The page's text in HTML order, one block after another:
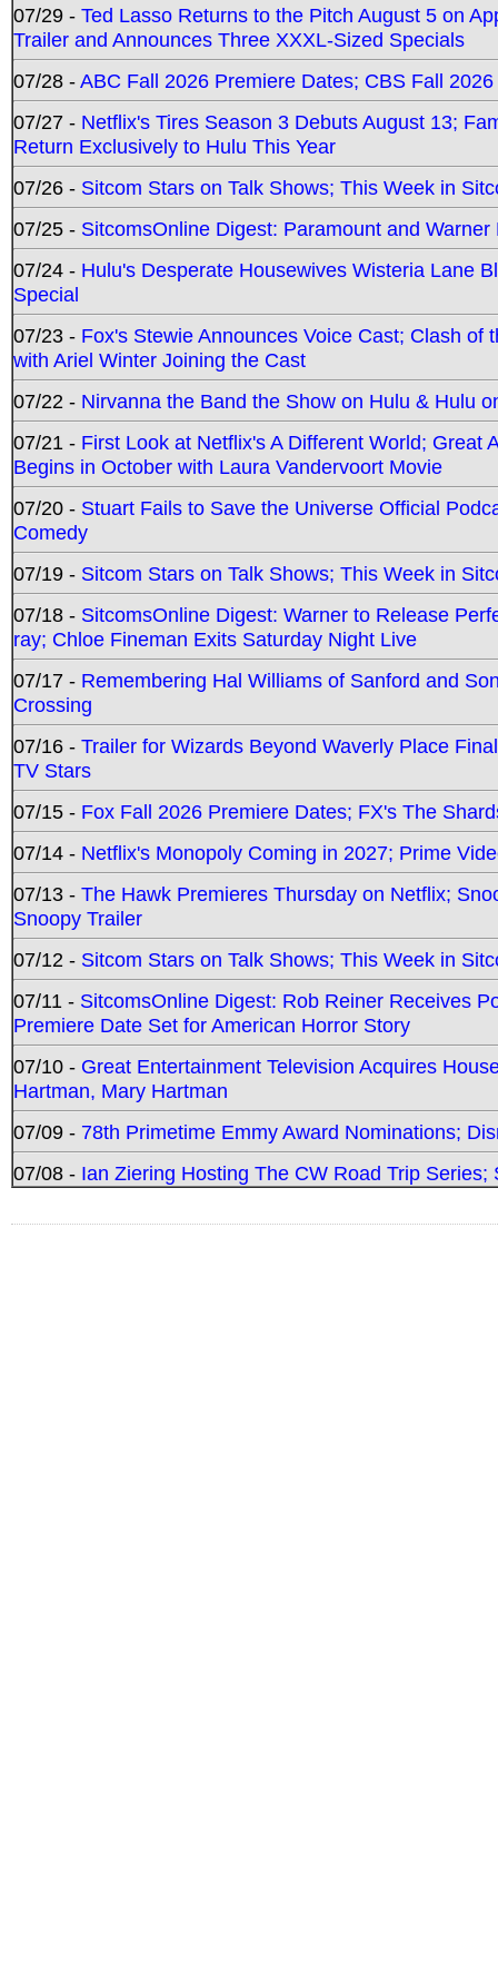
07/29 - Ted Lasso Returns to the Pitch August 5 on
Trailer and Announces Three XXXL-Sized Specials
07/28 -ABC Fall 2026 Premiere Dates; CBS Fall
07/27 - Netflix's Tires Season 3 Debuts August 13;
Return Exclusively to Hulu This Year
07/26 - Sitcom Stars on Talk Shows; This Week in
07/25 - SitcomsOnline Digest: Paramount and
07/24 - Hulu's Desperate Housewives Wisteria Lane
Special
07/23 - Fox's Stewie Announces Voice Cast; Clash
with Ariel Winter Joining the Cast
07/22 - Nirvanna the Band the Show on Hulu & Hulu
07/21 - First Look at Netflix's A Different World; Great
Begins in October with Laura Vandervoort Movie
07/20 - Stuart Fails to Save the Universe Official
Comedy
07/19 - Sitcom Stars on Talk Shows; This Week in
07/18 - SitcomsOnline Digest: Warner to Release
ray; Chloe Fineman Exits Saturday Night Live
07/17 - Remembering Hal Williams of Sanford and
Crossing
07/16 - Trailer for Wizards Beyond Waverly Place
TV Stars
07/15 - Fox Fall 2026 Premiere Dates; FX's The
07/14 - Netflix's Monopoly Coming in 2027; Prime
07/13 - The Hawk Premieres Thursday on Netflix;
Snoopy Trailer
07/12 - Sitcom Stars on Talk Shows; This Week in
07/11 - SitcomsOnline Digest: Rob Reiner Receives
Premiere Date Set for American Horror Story
07/10 - Great Entertainment Television Acquires
Hartman, Mary Hartman
07/09 - 78th Primetime Emmy Award Nominations;
07/08 - Ian Ziering Hosting The CW Road Trip